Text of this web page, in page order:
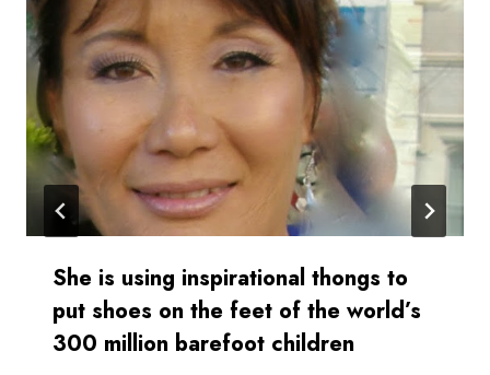
She is using inspirational thongs to
put shoes on the feet of the world’s
300 million barefoot children